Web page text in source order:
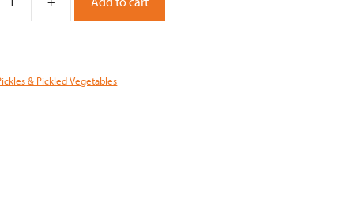
& Pickled Vegetables